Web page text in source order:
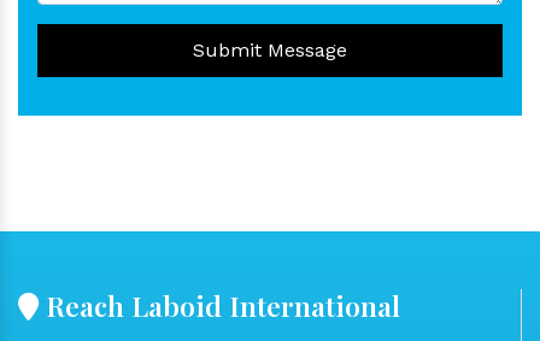
Submit Message
Reach Laboid International